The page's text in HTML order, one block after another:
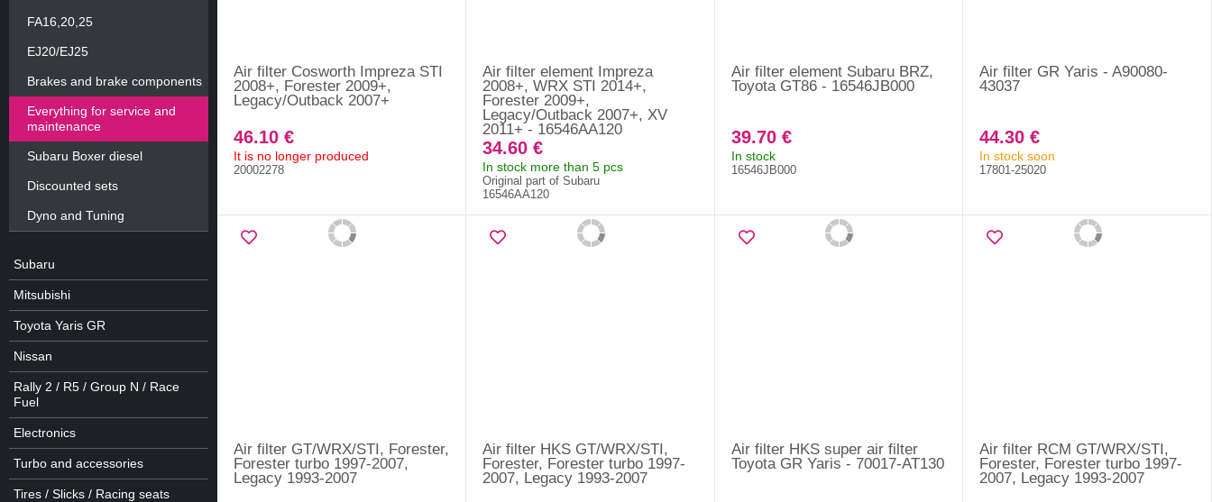
FA16,20,25
EJ20/EJ25
Brakes and brake components
Everything for service and
maintenance
Subaru Boxer diesel
Discounted sets
Dyno and Tuning
Subaru
Mitsubishi
Toyota Yaris GR
Nissan
Rally 2 / R5 / Group N / Race
Fuel
Electronics
Turbo and accessories
Tires / Slicks / Racing seats
Air filter Cosworth Impreza STI
2008+, Forester 2009+,
Legacy/Outback 2007+
46.10 €
It is no longer produced
20002278
Air filter element Impreza
2008+, WRX STI 2014+,
Forester 2009+,
Legacy/Outback 2007+, XV
2011+ - 16546AA120
34.60 €
In stock more than 5 pcs
Original part of Subaru
16546AA120
Air filter element Subaru BRZ,
Toyota GT86 - 16546JB000
39.70 €
In stock
16546JB000
Air filter GR Yaris - A90080-
43037
44.30 €
In stock soon
17801-25020
Air filter GT/WRX/STI, Forester,
Forester turbo 1997-2007,
Legacy 1993-2007
Air filter HKS GT/WRX/STI,
Forester, Forester turbo 1997-
2007, Legacy 1993-2007
Air filter HKS super air filter
Toyota GR Yaris - 70017-AT130
Air filter RCM GT/WRX/STI,
Forester, Forester turbo 1997-
2007, Legacy 1993-2007